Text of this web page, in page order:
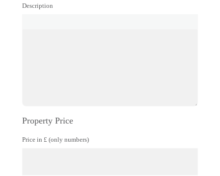
Description
Property Price
Price in £ (only numbers)